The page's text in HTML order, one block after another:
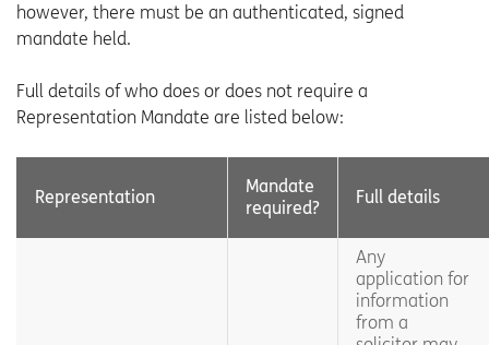
however, there must be an authenticated, signed
mandate held.
Full details of who does or does not require a
Representation Mandate are listed below:
Representation
Mandate
required?
Full details
Any
application for
information
from a